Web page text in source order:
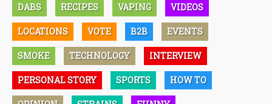
DABS RECIPES VAPING VIDEOS
LOCATIONS VOTE B2B EVENTS
SMOKE TECHNOLOGY INTERVIEW
PERSONAL STORY SPORTS HOW TO